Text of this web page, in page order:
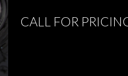
CALL FOR